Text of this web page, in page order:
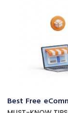
Best Free